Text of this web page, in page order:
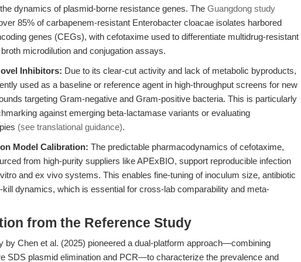
dynamics of plasmid-borne resistance genes. The Guangdong study
85% of carbapenem-resistant Enterobacter cloacae isolates harbored
genes (CEGs), with cefotaxime used to differentiate multidrug-resistant
microdilution and conjugation assays.
Inhibitors: Due to its clear-cut activity and lack of metabolic byproducts,
used as a baseline or reference agent in high-throughput screens for new
targeting Gram-negative and Gram-positive bacteria. This is particularly
against emerging beta-lactamase variants or evaluating
(see translational guidance).
Model Calibration: The predictable pharmacodynamics of cefotaxime,
from high-purity suppliers like APExBIO, support reproducible infection
and ex vivo systems. This enables fine-tuning of inoculum size, antibiotic
dynamics, which is essential for cross-lab comparability and meta-
from the Reference Study
by Chen et al. (2025) pioneered a dual-platform approach—combining
SDS plasmid elimination and PCR—to characterize the prevalence and